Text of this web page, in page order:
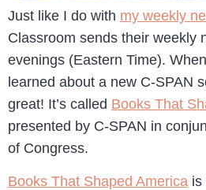
Just like I do with my weekly
Classroom sends their weekly
evenings (Eastern Time).
learned about a new C-SPAN
great! It’s called Books That
presented by C-SPAN in
of Congress.
Books That Shaped America is